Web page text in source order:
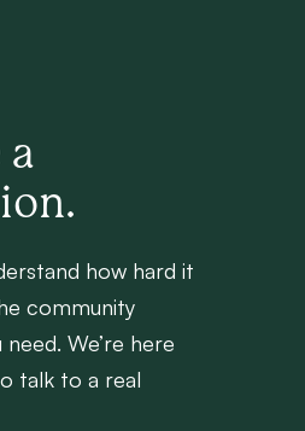
a
how hard it
community
We’re here
talk to a real